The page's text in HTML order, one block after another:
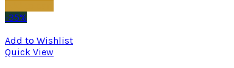
-35%
Add to Wishlist
Quick View